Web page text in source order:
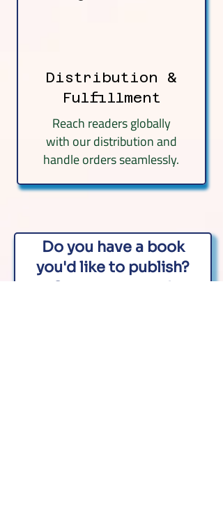
Distribution &
Fulfillment
Reach readers globally
with our distribution and
handle orders seamlessly.
Do you have a book
you'd like to publish?